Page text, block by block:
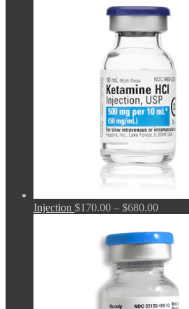
$170.00
through
$680.00
Injection $170.00 – $680.00Price
$170.00
through
$680.00